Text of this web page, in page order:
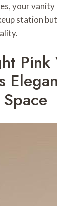
your vanity
station
Pink